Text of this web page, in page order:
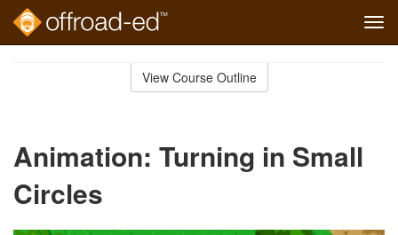
View Course Outline
Animation: Turning in Small
Circles